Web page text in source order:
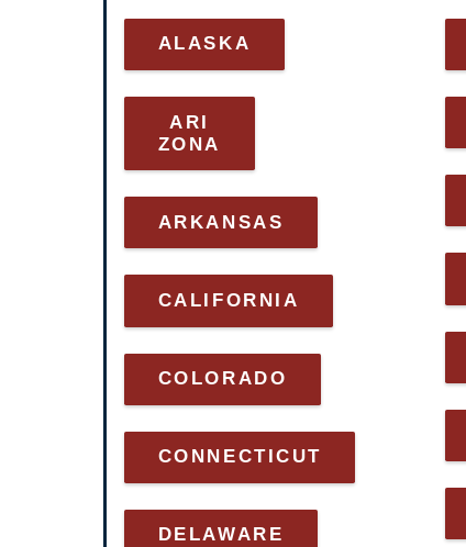
ALASKA
ARI
ZONA
ARKANSAS
CALIFORNIA
COLORADO
CONNECTICUT
DELAWARE